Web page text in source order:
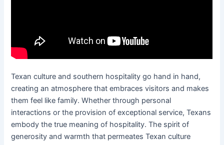
Texan culture and southern hospitality go hand in hand,
creating an atmosphere that embraces visitors and makes
them feel like family. Whether through personal
interactions or the provision of exceptional service, Texans
embody the true meaning of hospitality. The spirit of
generosity and warmth that permeates Texan culture